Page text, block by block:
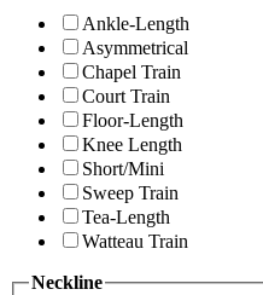
Ankle-Length
Asymmetrical
Chapel Train
Court Train
Floor-Length
Knee Length
Short/Mini
Sweep Train
Tea-Length
Watteau Train
Neckline